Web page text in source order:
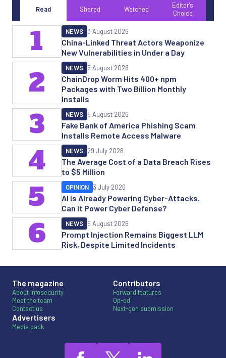
Read Shared Watched
Editor's
Choice
China-Linked Threat Actors Weaponize
New Vulnerabilities in Under a Day
NEWS 3 August 2026
1
ChainDrop Worm Hits 400+ npm
Packages with Two Billion Monthly
Installs
NEWS 5 August 2026
2
Fake Bank of America Phishing Scam
Installs Remote Access Malware
NEWS 5 August 2026
3
The Average Cost of a Data Breach Rises
to $5 Million
NEWS 29 July 2026
4
AI is Already Powering Cyber-Attacks.
Can it Power Cyber Defense?
OPINION 3 July 2026
5
Prompt Injection Remains Biggest LLM
Risk, Despite Limited Incidents
NEWS 5 August 2026
6
The magazine
About Infosecurity
Meet the team
Contact us
Advertisers
Media pack
Contributors
Forward features
Op-ed
Next-gen submission